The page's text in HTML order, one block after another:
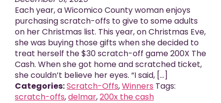
Each year, a Wicomico County woman enjoys
purchasing scratch-offs to give to some adults
on her Christmas list. This year, on Christmas Eve,
she was buying those gifts when she decided to
treat herself the $30 scratch-off game 200X The
Cash. When she got home and scratched ticket,
she couldn’t believe her eyes. “I said, [...]
Categories:Scratch-Offs,Winners Tags:
scratch-offs,delmar,200x the cash